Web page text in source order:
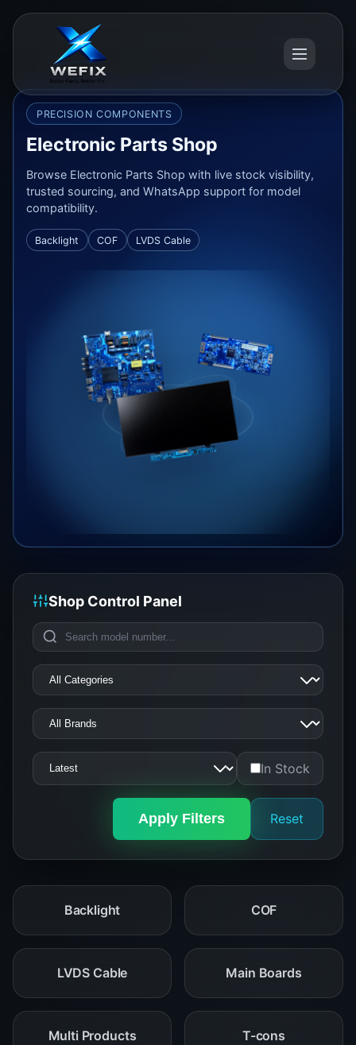
PRECISION COMPONENTS
Electronic Parts Shop
Browse Electronic Parts Shop with live stock visibility,
trusted sourcing, and WhatsApp support for model
compatibility.
Backlight COF LVDS Cable
Shop Control Panel
In Stock
Apply Filters Reset
Backlight COF
LVDS Cable Main Boards
Multi Products T-cons